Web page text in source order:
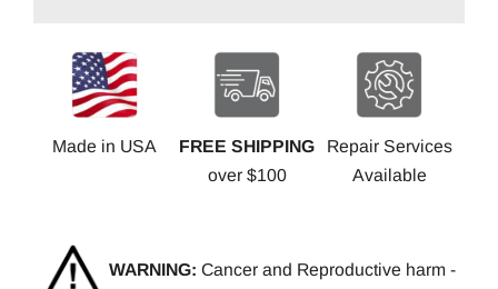
Made in USA
FREE SHIPPING
over $100
Repair Services
Available
WARNING: Cancer and Reproductive harm -